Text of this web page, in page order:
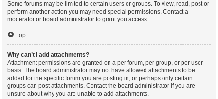
Some forums may be limited to certain users or groups. To view, read, post or
perform another action you may need special permissions. Contact a
moderator or board administrator to grant you access.
Top
Why can’t I add attachments?
Attachment permissions are granted on a per forum, per group, or per user
basis. The board administrator may not have allowed attachments to be
added for the specific forum you are posting in, or perhaps only certain
groups can post attachments. Contact the board administrator if you are
unsure about why you are unable to add attachments.